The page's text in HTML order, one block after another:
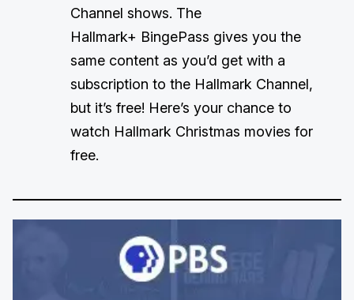
Channel shows. The
Hallmark+ BingePass gives you the
same content as you’d get with a
subscription to the Hallmark Channel,
but it’s free! Here’s your chance to
watch Hallmark Christmas movies for
free.